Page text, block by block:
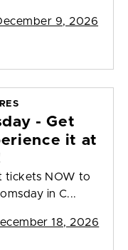
9, 2026
- Get
it at
tickets NOW to
in C...
18, 2026